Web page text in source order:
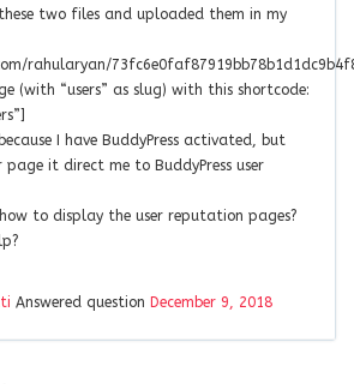
two files and uploaded them in my
rahularyan/
(with “users” as slug) with this shortcode:
I have BuddyPress activated, but
page it direct me to BuddyPress user
to display the user reputation pages?
Answered question December 9, 2018